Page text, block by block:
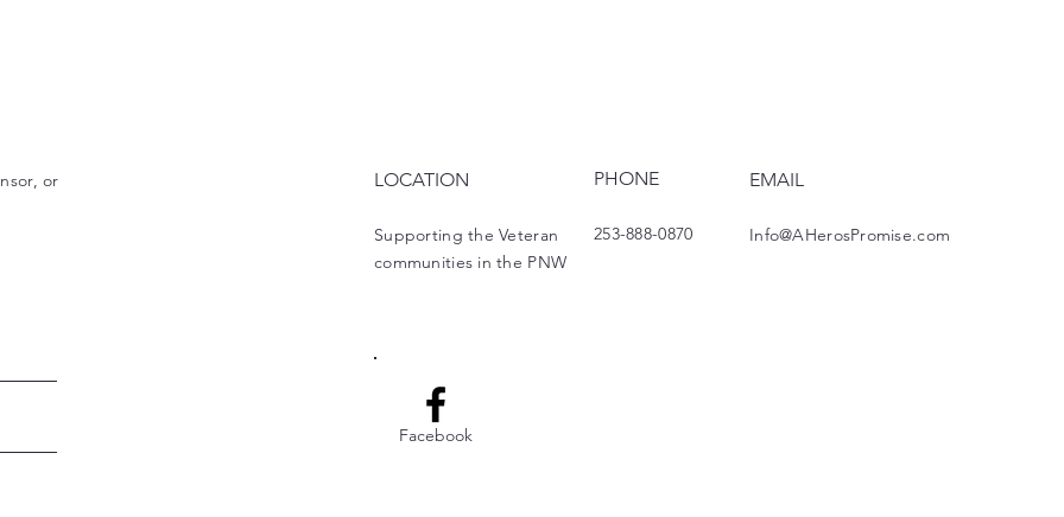
or LOCATION PHONE EMAIL
Supporting the Veteran
communities in the PNW
253-888-0870 Info@AHerosPromise.com
Facebook